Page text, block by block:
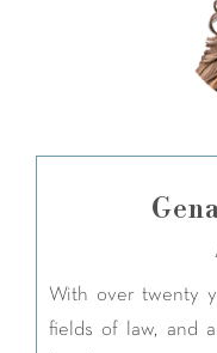
With over twenty
fields of law, and